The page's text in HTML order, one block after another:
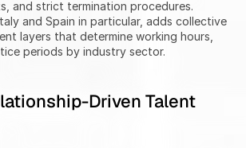
and strict termination procedures.
and Spain in particular, adds collective
layers that determine working hours,
periods by industry sector.
Driven Talent